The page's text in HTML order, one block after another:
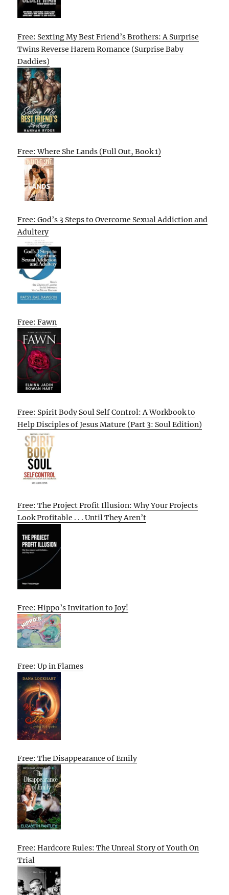
Free: Sexting My Best Friend’s Brothers: A Surprise
Twins Reverse Harem Romance (Surprise Baby
Daddies)
Free: Where She Lands (Full Out, Book 1)
Free: God’s 3 Steps to Overcome Sexual Addiction and
Adultery
Free: Fawn
Free: Spirit Body Soul Self Control: A Workbook to
Help Disciples of Jesus Mature (Part 3: Soul Edition)
Free: The Project Profit Illusion: Why Your Projects
Look Profitable . . . Until They Aren’t
Free: Hippo’s Invitation to Joy!
Free: Up in Flames
Free: The Disappearance of Emily
Free: Hardcore Rules: The Unreal Story of Youth On
Trial